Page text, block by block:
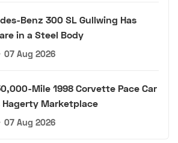
Benz 300 SL Gullwing Has
in a Steel Body
07 Aug 2026
Mile 1998 Corvette Pace Car
Marketplace
07 Aug 2026